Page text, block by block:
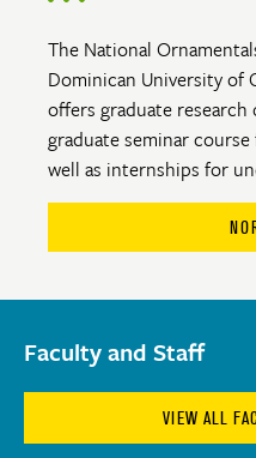
The National
Dominican University of
offers graduate
graduate seminar
well as internships for
Faculty and Staff
VIEW ALL